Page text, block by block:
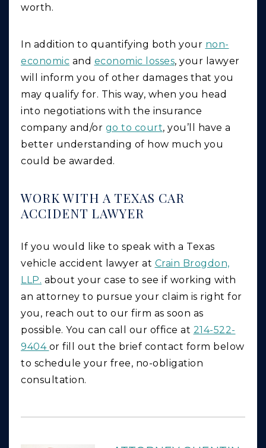
worth.
In addition to quantifying both your non-
economic and economic losses, your lawyer
will inform you of other damages that you
may qualify for. This way, when you head
into negotiations with the insurance
company and/or go to court, you’ll have a
better understanding of how much you
could be awarded.
WORK WITH A TEXAS CAR
ACCIDENT LAWYER
If you would like to speak with a Texas
vehicle accident lawyer at Crain Brogdon,
LLP. about your case to see if working with
an attorney to pursue your claim is right for
you, reach out to our firm as soon as
possible. You can call our office at 214-522-
9404 or fill out the brief contact form below
to schedule your free, no-obligation
consultation.